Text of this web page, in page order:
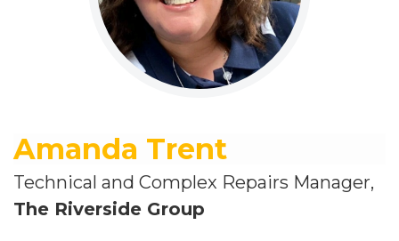
Amanda Trent
Technical and Complex Repairs Manager,
The Riverside Group